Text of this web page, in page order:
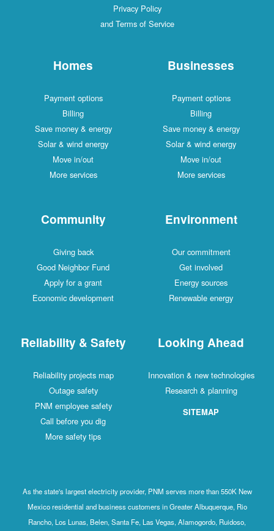
Privacy Policy
and Terms of Service
Homes
Payment options
Billing
Save money & energy
Solar & wind energy
Move in/out
More services
Businesses
Payment options
Billing
Save money & energy
Solar & wind energy
Move in/out
More services
Community
Giving back
Good Neighbor Fund
Apply for a grant
Economic development
Environment
Our commitment
Get involved
Energy sources
Renewable energy
Reliability & Safety
Reliability projects map
Outage safety
PNM employee safety
Call before you dig
More safety tips
Looking Ahead
Innovation & new technologies
Research & planning
SITEMAP
As the state's largest electricity provider, PNM serves more than 550K New
Mexico residential and business customers in Greater Albuquerque, Rio
Rancho, Los Lunas, Belen, Santa Fe, Las Vegas, Alamogordo, Ruidoso,